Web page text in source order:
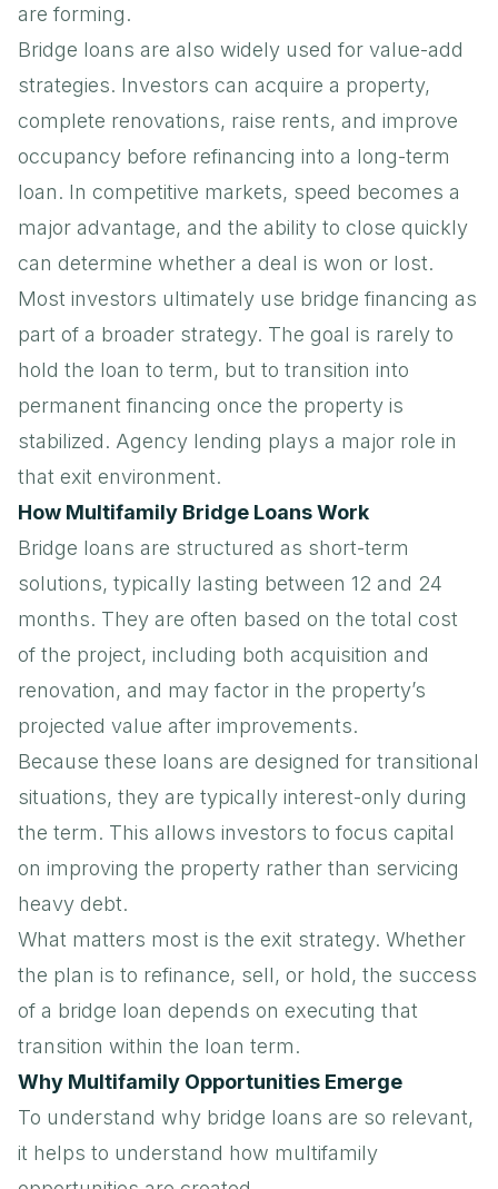
are forming.
Bridge loans are also widely used for value-add
strategies. Investors can acquire a property,
complete renovations, raise rents, and improve
occupancy before refinancing into a long-term
loan. In competitive markets, speed becomes a
major advantage, and the ability to close quickly
can determine whether a deal is won or lost.
Most investors ultimately use bridge financing as
part of a broader strategy. The goal is rarely to
hold the loan to term, but to transition into
permanent financing once the property is
stabilized. Agency lending plays a major role in
that exit environment.
How Multifamily Bridge Loans Work
Bridge loans are structured as short-term
solutions, typically lasting between 12 and 24
months. They are often based on the total cost
of the project, including both acquisition and
renovation, and may factor in the property’s
projected value after improvements.
Because these loans are designed for transitional
situations, they are typically interest-only during
the term. This allows investors to focus capital
on improving the property rather than servicing
heavy debt.
What matters most is the exit strategy. Whether
the plan is to refinance, sell, or hold, the success
of a bridge loan depends on executing that
transition within the loan term.
Why Multifamily Opportunities Emerge
To understand why bridge loans are so relevant,
it helps to understand how multifamily